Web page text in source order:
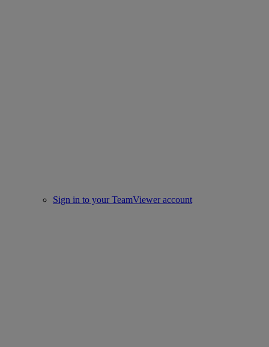
Sign in to your TeamViewer account